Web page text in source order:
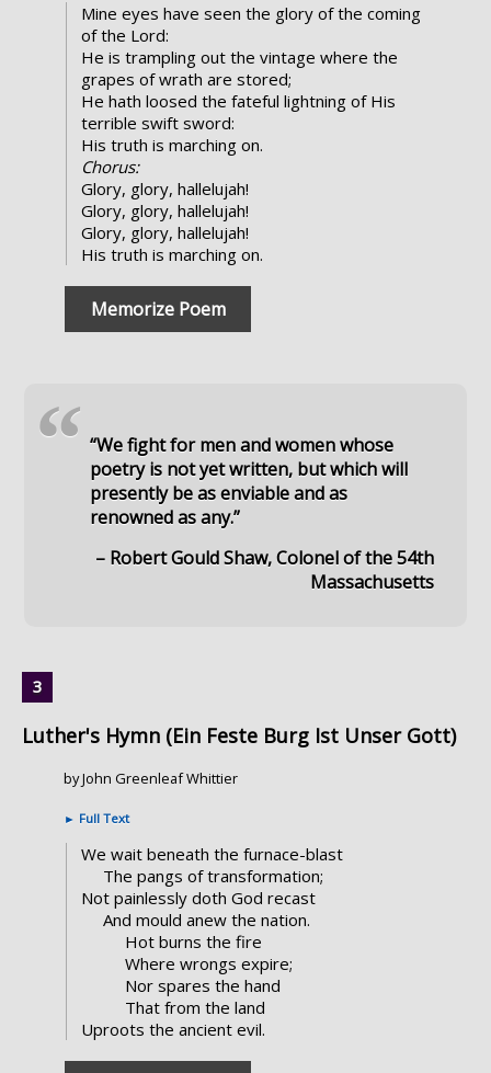
Mine eyes have seen the glory of the coming
of the Lord:
He is trampling out the vintage where the
grapes of wrath are stored;
He hath loosed the fateful lightning of His
terrible swift sword:
His truth is marching on.
Chorus:
Glory, glory, hallelujah!
Glory, glory, hallelujah!
Glory, glory, hallelujah!
His truth is marching on.
Memorize Poem
“We fight for men and women whose
poetry is not yet written, but which will
presently be as enviable and as
renowned as any.”
– Robert Gould Shaw, Colonel of the 54th
Massachusetts
“
Luther's Hymn (Ein Feste Burg Ist Unser Gott)
by John Greenleaf Whittier
► Full Text
We wait beneath the furnace-blast
The pangs of transformation;
Not painlessly doth God recast
And mould anew the nation.
Hot burns the fire
Where wrongs expire;
Nor spares the hand
That from the land
Uproots the ancient evil.